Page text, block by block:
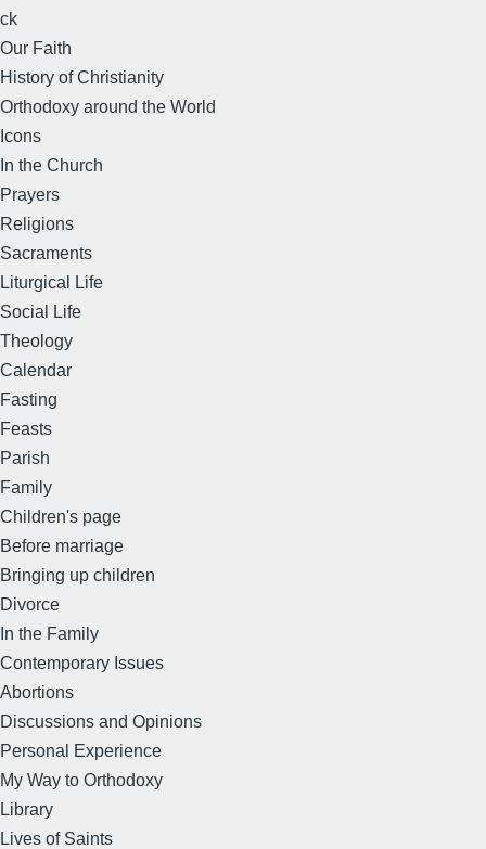
ck
Our Faith
History of Christianity
Orthodoxy around the World
Icons
In the Church
Prayers
Religions
Sacraments
Liturgical Life
Social Life
Theology
Calendar
Fasting
Feasts
Parish
Family
Children's page
Before marriage
Bringing up children
Divorce
In the Family
Contemporary Issues
Abortions
Discussions and Opinions
Personal Experience
My Way to Orthodoxy
Library
Lives of Saints